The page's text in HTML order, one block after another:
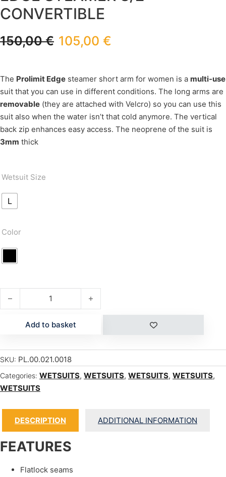
CONVERTIBLE
150,00€ 105,00 €
The Prolimit Edge steamer short arm for women is a multi-use
suit that you can use in different conditions. The long arms are
removable (they are attached with Velcro) so you can use this
suit also when the water isn’t that cold anymore. The vertical
back zip enhances easy access. The neoprene of the suit is
3mm thick
Wetsuit Size
L
Color
EDGE STEAMER 3/2 CONVERTIBLE quantity
Add to basket
SKU: PL.00.021.0018
Categories: WETSUITS, WETSUITS, WETSUITS, WETSUITS,
WETSUITS
DESCRIPTION ADDITIONAL INFORMATION
FEATURES
Flatlock seams